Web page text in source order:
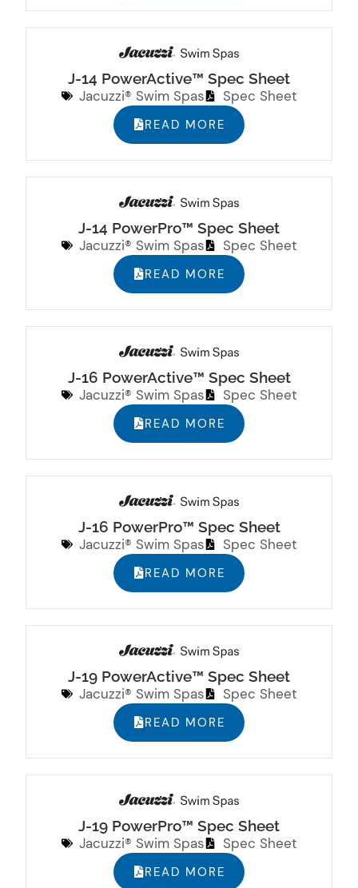
J-14 PowerActive™ Spec Sheet
Jacuzzi® Swim Spas
Spec Sheet
READ MORE
J-14 PowerPro™ Spec Sheet
Jacuzzi® Swim Spas
Spec Sheet
READ MORE
J-16 PowerActive™ Spec Sheet
Jacuzzi® Swim Spas
Spec Sheet
READ MORE
J-16 PowerPro™ Spec Sheet
Jacuzzi® Swim Spas
Spec Sheet
READ MORE
J-19 PowerActive™ Spec Sheet
Jacuzzi® Swim Spas
Spec Sheet
READ MORE
J-19 PowerPro™ Spec Sheet
Jacuzzi® Swim Spas
Spec Sheet
READ MORE